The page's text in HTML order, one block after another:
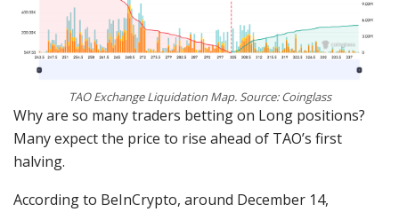
TAO Exchange Liquidation Map. Source: Coinglass
Why are so many traders betting on Long positions?
Many expect the price to rise ahead of TAO’s first
halving.
According to BeInCrypto, around December 14,